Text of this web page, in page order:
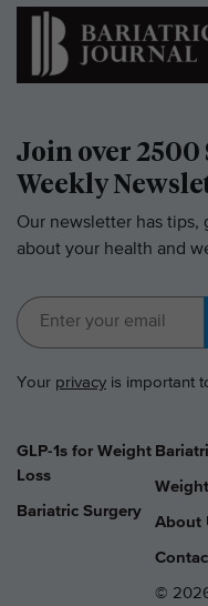
Join over 2500
Weekly
Our newsletter has tips,
about your health and
Your privacy is important
GLP-1s for Weight
Loss
Bariatric Surgery
About
©